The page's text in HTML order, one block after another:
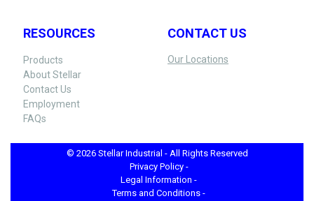
RESOURCES
Products
About Stellar
Contact Us
Employment
FAQs
CONTACT US
Our Locations
© 2026 Stellar Industrial - All Rights Reserved
Privacy Policy -
Legal Information -
Terms and Conditions -